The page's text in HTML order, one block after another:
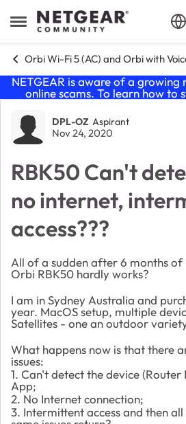
Open Side Menu
Skip to content
Orbi Wi-Fi 5 (AC) and Orbi with
NETGEAR is aware of a growing
online scams. To learn how to
Forum Discussion
DPL-OZ Aspirant
Nov 24, 2020
RBK50 Can't
no internet,
access???
All of a sudden after 6 months
Orbi RBK50 hardly works?
I am in Sydney Australia and
year. MacOS setup, multiple
Satellites - one an outdoor
What happens now is that there
issues:
1. Can't detect the device
App;
2. No Internet connection;
3. Intermittent access and then